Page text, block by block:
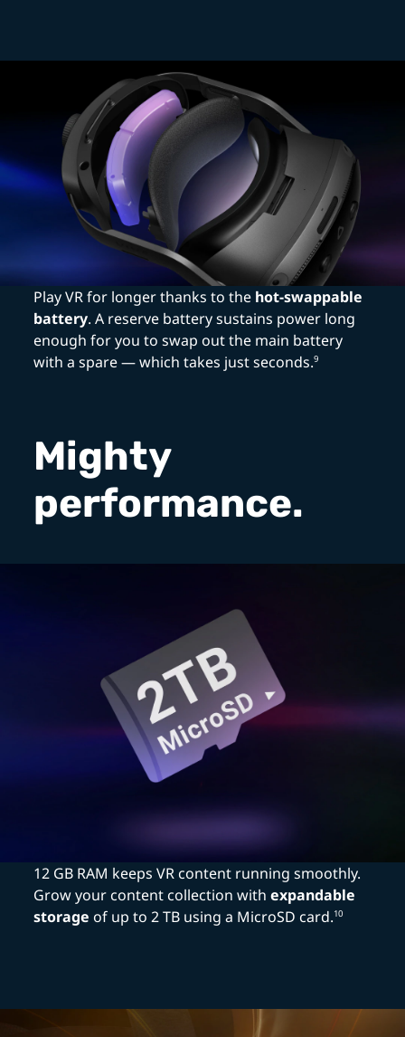
Play VR for longer thanks to the hot-swappable
battery. A reserve battery sustains power long
enough for you to swap out the main battery
with a spare — which takes just seconds.9
Mighty
performance.
12 GB RAM keeps VR content running smoothly.
Grow your content collection withexpandable
storage of up to 2 TB using a MicroSD card.10